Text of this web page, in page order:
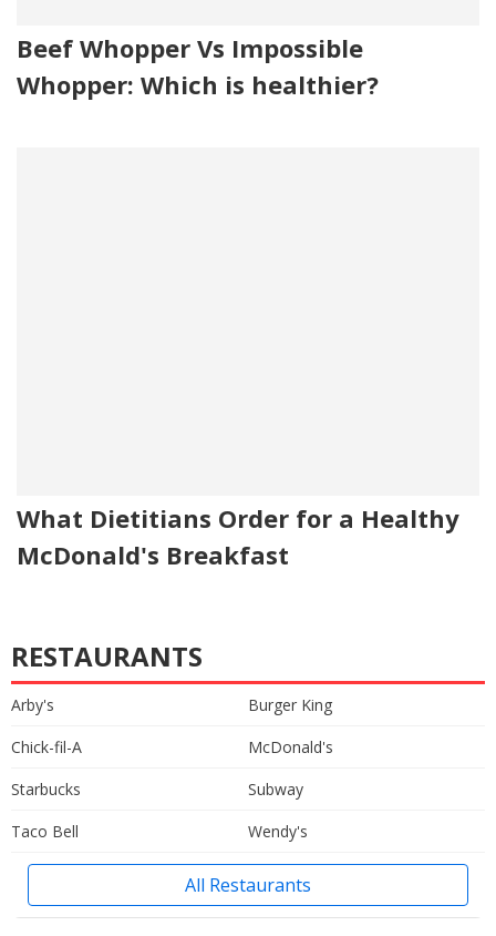
Beef Whopper Vs Impossible
Whopper: Which is healthier?
What Dietitians Order for a Healthy
McDonald's Breakfast
RESTAURANTS
Arby's
Burger King
Chick-fil-A
McDonald's
Starbucks
Subway
Taco Bell
Wendy's
All Restaurants